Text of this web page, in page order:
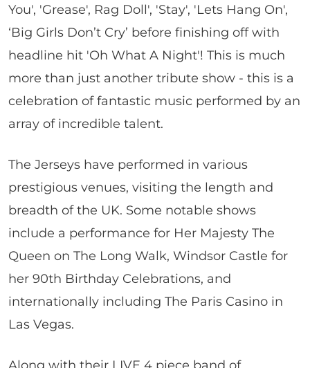
You', 'Grease', Rag Doll', 'Stay', 'Lets Hang On',
‘Big Girls Don’t Cry’ before finishing off with
headline hit 'Oh What A Night'! This is much
more than just another tribute show - this is a
celebration of fantastic music performed by an
array of incredible talent.
The Jerseys have performed in various
prestigious venues, visiting the length and
breadth of the UK. Some notable shows
include a performance for Her Majesty The
Queen on The Long Walk, Windsor Castle for
her 90th Birthday Celebrations, and
internationally including The Paris Casino in
Las Vegas.